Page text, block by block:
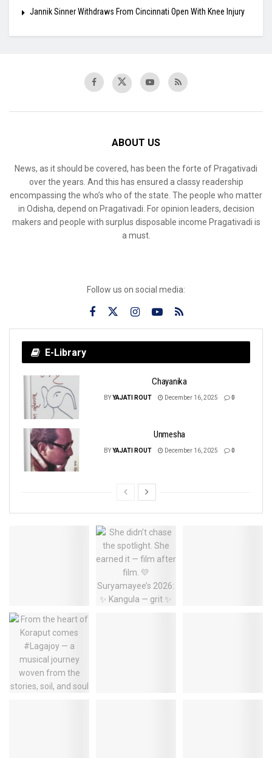
Jannik Sinner Withdraws From Cincinnati Open With Knee Injury
ABOUT US
News, as it should be covered, has been the forte of Pragativadi
over the years. And this has ensured a classy readership
encompassing the who’s who of the state. The people who matter
in Odisha, depend on Pragativadi. For opinion leaders, decision
makers and people with surplus disposable income Pragativadi is
a must.
Follow us on social media:
E-Library
Chayanika
BYYAJATI ROUT December 16, 2025 0
Unmesha
BYYAJATI ROUT December 16, 2025 0